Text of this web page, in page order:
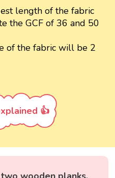
length of the fabric
the GCF of 36 and 50
of the fabric will be 2
👍